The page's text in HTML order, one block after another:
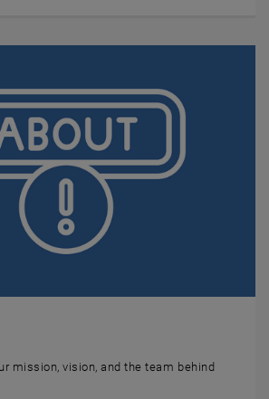
mission, vision, and the team behind